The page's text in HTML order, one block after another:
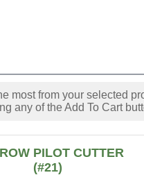
most from your selected
any of the Add To Cart
PILOT CUTTER
(#21)